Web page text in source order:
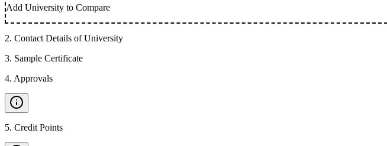
Add University to Compare
2. Contact Details of University
3. Sample Certificate
4. Approvals
5. Credit Points